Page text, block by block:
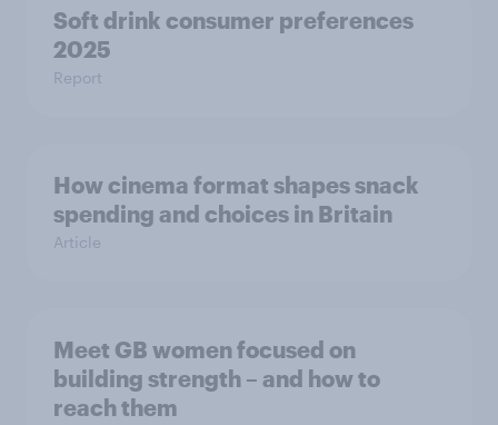
Soft drink consumer preferences
2025
Report
How cinema format shapes snack
spending and choices in Britain
Article
Meet GB women focused on
building strength – and how to
reach them